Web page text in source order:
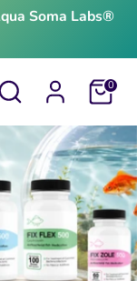
Soma Labs®
Search Cart0